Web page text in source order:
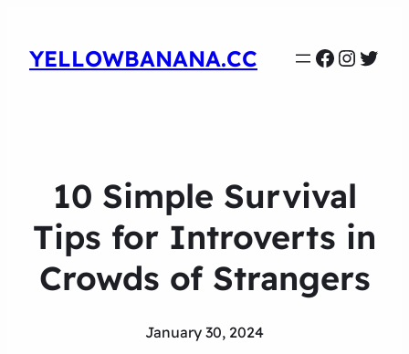
YELLOWBANANA.CC
10 Simple Survival
Tips for Introverts in
Crowds of Strangers
January 30, 2024